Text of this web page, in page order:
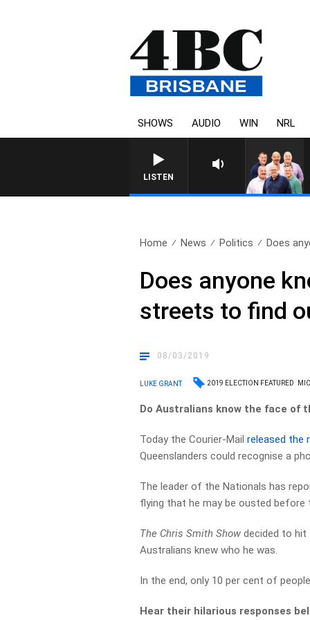
SHOWS AUDIO WIN NRL
LISTEN
Home News Politics Does
Does anyone
streets to find
08/03/2019
LUKE GRANT 2019 ELECTION FEATURED
Do Australians know the face of
Today the Courier-Mailreleased the
Queenslanders could recognise a
The leader of the Nationals has
flying that he may be ousted before
The Chris Smith Show decided to
Australians knew who he was.
In the end, only 10 per cent of
Hear their hilarious responses